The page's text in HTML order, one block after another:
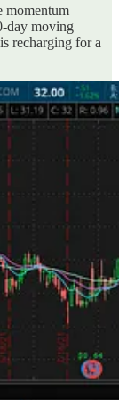
momentum
day moving
recharging for a